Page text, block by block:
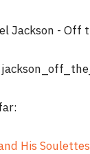
Jackson - Off
His